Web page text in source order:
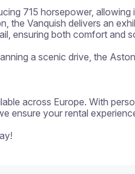
715 horsepower,
the Vanquish delivers an
ensuring both comfort and
a scenic drive, the
across Europe. With
your rental